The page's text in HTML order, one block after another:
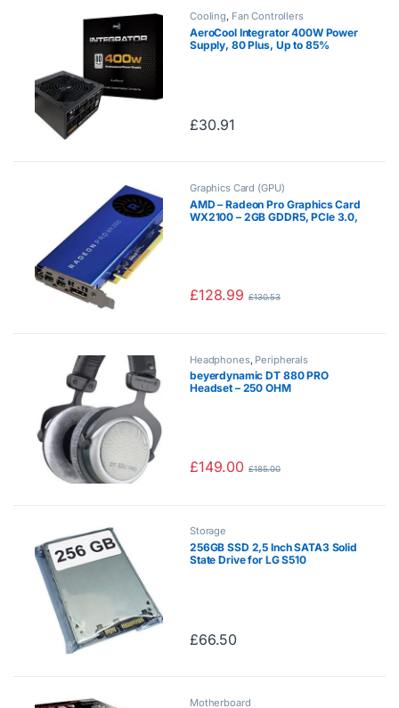
Cooling, Fan Controllers
AeroCool Integrator 400W Power
Supply, 80 Plus, Up to 85%
£30.91
Graphics Card (GPU)
AMD – Radeon Pro Graphics Card
WX2100 – 2GB GDDR5, PCIe 3.0,
£128.99 £130.53
Headphones, Peripherals
beyerdynamic DT 880 PRO
Headset – 250 OHM
£149.00 £185.00
Storage
256GB SSD 2,5 Inch SATA3 Solid
State Drive for LG S510
£66.50
Motherboard